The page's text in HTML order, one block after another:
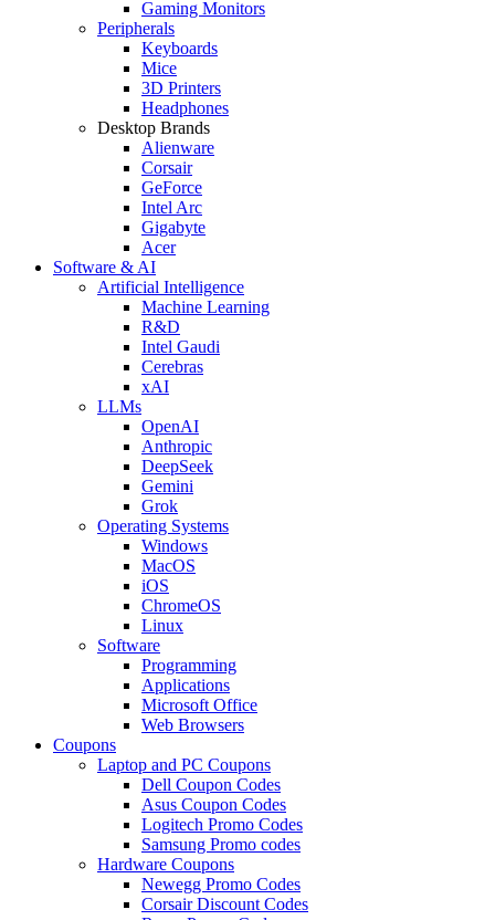
Gaming Monitors
Peripherals
Keyboards
Mice
3D Printers
Headphones
Desktop Brands
Alienware
Corsair
GeForce
Intel Arc
Gigabyte
Acer
Software & AI
Artificial Intelligence
Machine Learning
R&D
Intel Gaudi
Cerebras
xAI
LLMs
OpenAI
Anthropic
DeepSeek
Gemini
Grok
Operating Systems
Windows
MacOS
iOS
ChromeOS
Linux
Software
Programming
Applications
Microsoft Office
Web Browsers
Coupons
Laptop and PC Coupons
Dell Coupon Codes
Asus Coupon Codes
Logitech Promo Codes
Samsung Promo codes
Hardware Coupons
Newegg Promo Codes
Corsair Discount Codes